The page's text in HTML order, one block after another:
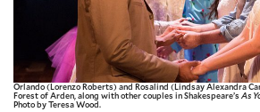
Orlando (Lorenzo Roberts) and Rosalind (Lindsay Alexandra
Forest of Arden, along with other couples in Shakespeare’sAs
Photo by Teresa Wood.